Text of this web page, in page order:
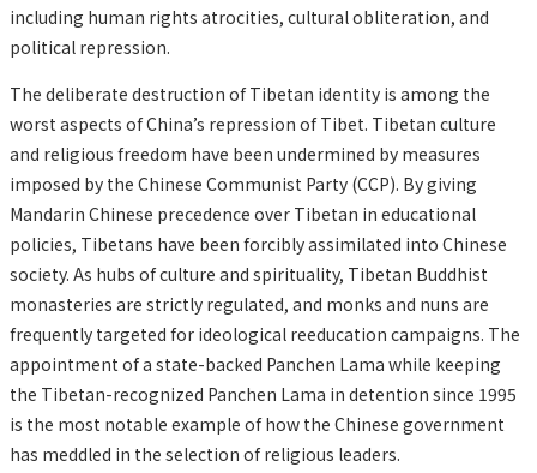
including human rights atrocities, cultural obliteration, and
political repression.
The deliberate destruction of Tibetan identity is among the
worst aspects of China’s repression of Tibet. Tibetan culture
and religious freedom have been undermined by measures
imposed by the Chinese Communist Party (CCP). By giving
Mandarin Chinese precedence over Tibetan in educational
policies, Tibetans have been forcibly assimilated into Chinese
society. As hubs of culture and spirituality, Tibetan Buddhist
monasteries are strictly regulated, and monks and nuns are
frequently targeted for ideological reeducation campaigns. The
appointment of a state-backed Panchen Lama while keeping
the Tibetan-recognized Panchen Lama in detention since 1995
is the most notable example of how the Chinese government
has meddled in the selection of religious leaders.